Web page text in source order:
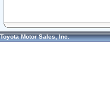
Toyota Motor Sales, Inc.